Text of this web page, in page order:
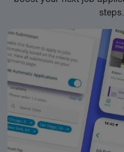
steps.